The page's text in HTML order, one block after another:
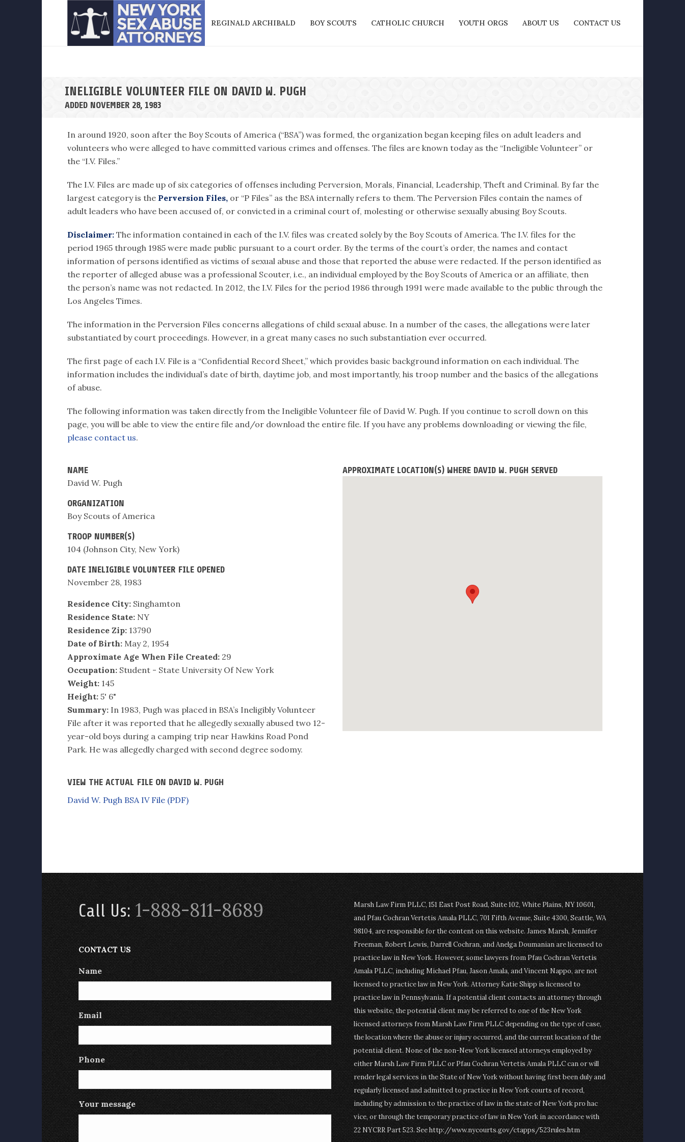
REGINALD ARCHIBALD BOY SCOUTS CATHOLIC CHURCH YOUTH ORGS ABOUT US CONTACT US
INELIGIBLE VOLUNTEER FILE ON DAVID W. PUGH
ADDED NOVEMBER 28, 1983
In around 1920, soon after the Boy Scouts of America (“BSA”) was formed, the organization began keeping files on adult leaders and
volunteers who were alleged to have committed various crimes and offenses. The files are known today as the “Ineligible Volunteer” or
the “I.V. Files.”
The I.V. Files are made up of six categories of offenses including Perversion, Morals, Financial, Leadership, Theft and Criminal. By far the
largest category is the Perversion Files, or “P Files” as the BSA internally refers to them. The Perversion Files contain the names of
adult leaders who have been accused of, or convicted in a criminal court of, molesting or otherwise sexually abusing Boy Scouts.
Disclaimer: The information contained in each of the I.V. files was created solely by the Boy Scouts of America. The I.V. files for the
period 1965 through 1985 were made public pursuant to a court order. By the terms of the court’s order, the names and contact
information of persons identified as victims of sexual abuse and those that reported the abuse were redacted. If the person identified as
the reporter of alleged abuse was a professional Scouter, i.e., an individual employed by the Boy Scouts of America or an affiliate, then
the person’s name was not redacted. In 2012, the I.V. Files for the period 1986 through 1991 were made available to the public through the
Los Angeles Times.
The information in the Perversion Files concerns allegations of child sexual abuse. In a number of the cases, the allegations were later
substantiated by court proceedings. However, in a great many cases no such substantiation ever occurred.
The first page of each I.V. File is a “Confidential Record Sheet,” which provides basic background information on each individual. The
information includes the individual’s date of birth, daytime job, and most importantly, his troop number and the basics of the allegations
of abuse.
The following information was taken directly from the Ineligible Volunteer file of David W. Pugh. If you continue to scroll down on this
page, you will be able to view the entire file and/or download the entire file. If you have any problems downloading or viewing the file,
please contact us.
NAME
David W. Pugh
ORGANIZATION
Boy Scouts of America
TROOP NUMBER(S)
104 (Johnson City, New York)
DATE INELIGIBLE VOLUNTEER FILE OPENED
November 28, 1983
Residence City: Singhamton
Residence State: NY
Residence Zip: 13790
Date of Birth: May 2, 1954
Approximate Age When File Created: 29
Occupation: Student - State University Of New York
Weight: 145
Height: 5' 6"
Summary: In 1983, Pugh was placed in BSA’s Ineligibly Volunteer
File after it was reported that he allegedly sexually abused two 12-
year-old boys during a camping trip near Hawkins Road Pond
Park. He was allegedly charged with second degree sodomy.
APPROXIMATE LOCATION(S) WHERE DAVID W. PUGH SERVED
VIEW THE ACTUAL FILE ON DAVID W. PUGH
David W. Pugh BSA IV File (PDF)
Call Us:1-888-811-8689
CONTACT US
Name
Email
Phone
Your message
Marsh Law Firm PLLC, 151 East Post Road, Suite 102, White Plains, NY 10601,
and Pfau Cochran Vertetis Amala PLLC, 701 Fifth Avenue, Suite 4300, Seattle, WA
98104, are responsible for the content on this website. James Marsh, Jennifer
Freeman, Robert Lewis, Darrell Cochran, and Anelga Doumanian are licensed to
practice law in New York. However, some lawyers from Pfau Cochran Vertetis
Amala PLLC, including Michael Pfau, Jason Amala, and Vincent Nappo, are not
licensed to practice law in New York. Attorney Katie Shipp is licensed to
practice law in Pennsylvania. If a potential client contacts an attorney through
this website, the potential client may be referred to one of the New York
licensed attorneys from Marsh Law Firm PLLC depending on the type of case,
the location where the abuse or injury occurred, and the current location of the
potential client. None of the non-New York licensed attorneys employed by
either Marsh Law Firm PLLC or Pfau Cochran Vertetis Amala PLLC can or will
render legal services in the State of New York without having first been duly and
regularly licensed and admitted to practice in New York courts of record,
including by admission to the practice of law in the state of New York pro hac
vice, or through the temporary practice of law in New York in accordance with
22 NYCRR Part 523. See http://www.nycourts.gov/ctapps/523rules.htm